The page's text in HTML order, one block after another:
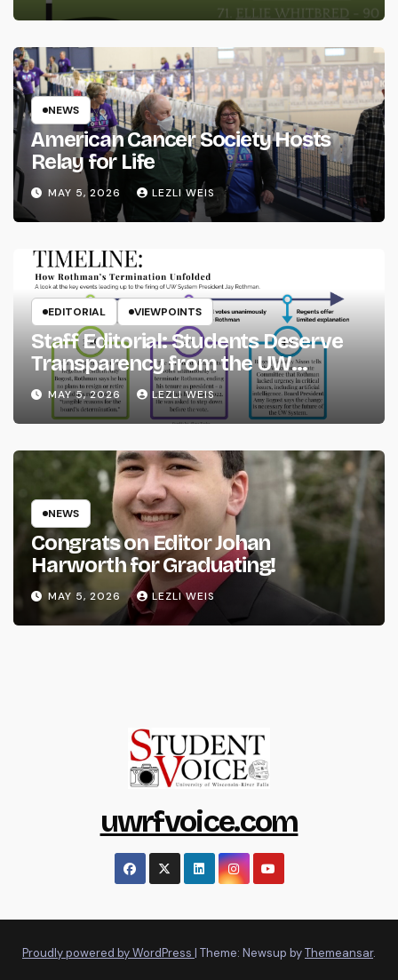
NEWS
American Cancer Society Hosts
Relay for Life
MAY 5, 2026 LEZLI WEIS
EDITORIAL VIEWPOINTS
Staff Editorial: Students Deserve
Transparency from the UW
System
MAY 5, 2026 LEZLI WEIS
NEWS
Congrats on Editor Johan
Harworth for Graduating!
MAY 5, 2026 LEZLI WEIS
uwrfvoice.com
Proudly powered by WordPress | Theme: Newsup byThemeansar.